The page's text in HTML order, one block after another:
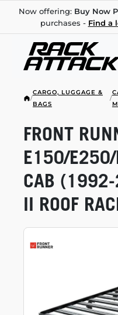
Now offering: Buy Now
purchases - Find a
/
CARGO, LUGGAGE &
BAGS
/
FRONT
E150/E250/
CAB
II ROOF